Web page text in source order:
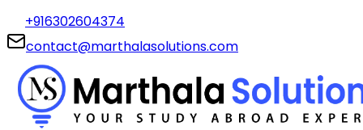
+916302604374
contact@marthalasolutions.com